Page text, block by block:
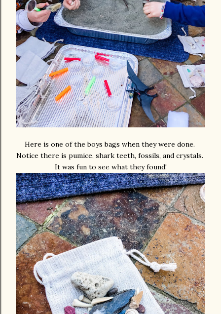
Here is one of the boys bags when they were done.
Notice there is pumice, shark teeth, fossils, and crystals.
It was fun to see what they found!